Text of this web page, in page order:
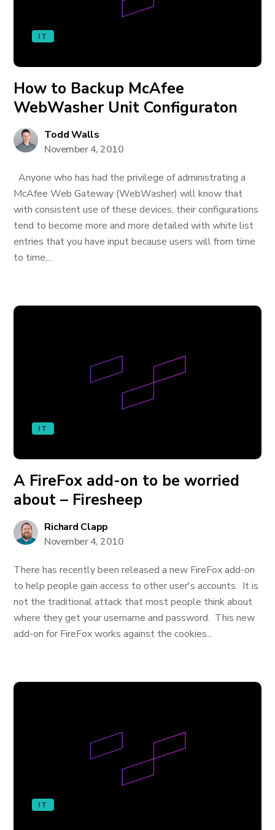
IT
How to Backup McAfee
WebWasher Unit Configuraton
Todd Walls
November 4, 2010
Anyone who has had the privilege of administrating a
McAfee Web Gateway (WebWasher) will know that
with consistent use of these devices, their configurations
tend to become more and more detailed with white list
entries that you have input because users will from time
to time,...
IT
A FireFox add-on to be worried
about – Firesheep
Richard Clapp
November 4, 2010
There has recently been released a new FireFox add-on
to help people gain access to other user's accounts. It is
not the traditional attack that most people think about
where they get your username and password. This new
add-on for FireFox works against the cookies...
IT